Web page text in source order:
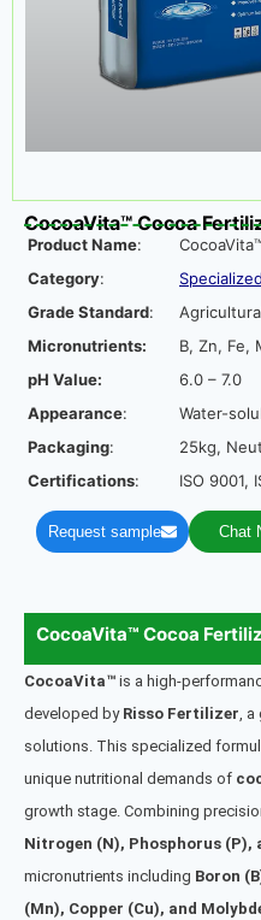
CocoaVita™ Cocoa
Product Name:
Category:
Grade Standard:
Micronutrients:
B, Zn, Fe,
pH Value:
6.0 – 7.0
Appearance:
Water-
Packaging:
25kg,
Certifications: ISO 9001,
Request sample Chat
CocoaVita™ Cocoa
CocoaVita™ is a high-
developed by Risso Fertilizer ,
solutions. This specialized
unique nutritional demands of
growth stage. Combining
Nitrogen (N), Phosphorus (P),
micronutrients including Boron
(Mn), Copper (Cu), and